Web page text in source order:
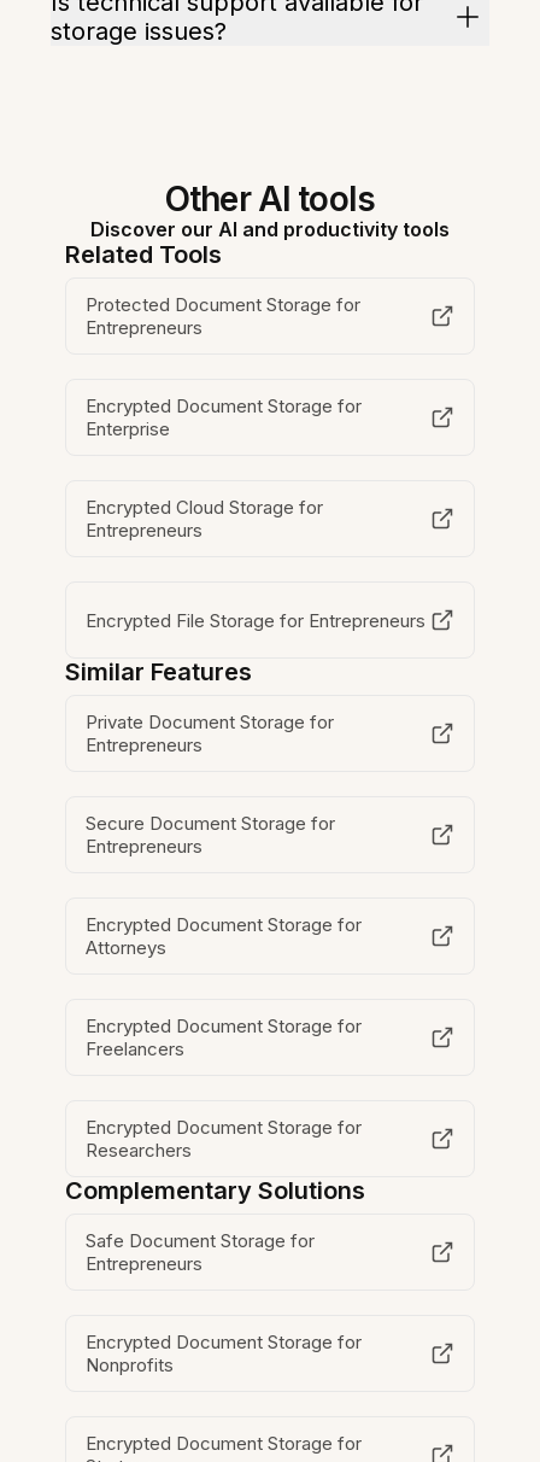
storage issues?
Other AI tools
Discover our AI and productivity tools
Related Tools
Protected Document Storage for
Entrepreneurs
Encrypted Document Storage for
Enterprise
Encrypted Cloud Storage for
Entrepreneurs
Encrypted File Storage for Entrepreneurs
Similar Features
Private Document Storage for
Entrepreneurs
Secure Document Storage for
Entrepreneurs
Encrypted Document Storage for
Attorneys
Encrypted Document Storage for
Freelancers
Encrypted Document Storage for
Researchers
Complementary Solutions
Safe Document Storage for
Entrepreneurs
Encrypted Document Storage for
Nonprofits
Encrypted Document Storage for